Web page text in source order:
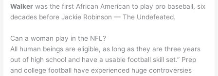
Walker was the first African American to play pro baseball, six
decades before Jackie Robinson — The Undefeated.
Can a woman play in the NFL?
All human beings are eligible, as long as they are three years
out of high school and have a usable football skill set.” Prep
and college football have experienced huge controversies